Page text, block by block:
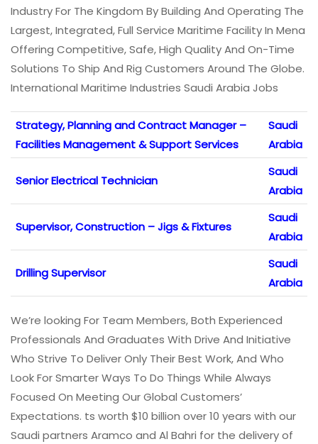
Industry For The Kingdom By Building And Operating The
Largest, Integrated, Full Service Maritime Facility In Mena
Offering Competitive, Safe, High Quality And On-Time
Solutions To Ship And Rig Customers Around The Globe.
International Maritime Industries Saudi Arabia Jobs
Strategy, Planning and Contract Manager –
Facilities Management & Support Services
Saudi
Arabia
Senior Electrical Technician
Saudi
Arabia
Supervisor, Construction – Jigs & Fixtures
Saudi
Arabia
Drilling Supervisor
Saudi
Arabia
We’re looking For Team Members, Both Experienced
Professionals And Graduates With Drive And Initiative
Who Strive To Deliver Only Their Best Work, And Who
Look For Smarter Ways To Do Things While Always
Focused On Meeting Our Global Customers’
Expectations. ts worth $10 billion over 10 years with our
Saudi partners Aramco and Al Bahri for the delivery of